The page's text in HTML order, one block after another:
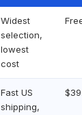
Widest
selection,
lowest
cost
Fast US
shipping,